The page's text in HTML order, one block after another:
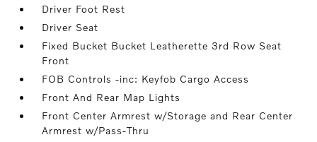
Driver Foot Rest
Driver Seat
Fixed Bucket Bucket Leatherette 3rd Row Seat
Front
FOB Controls -inc: Keyfob Cargo Access
Front And Rear Map Lights
Front Center Armrest w/Storage and Rear Center
Armrest w/Pass-Thru